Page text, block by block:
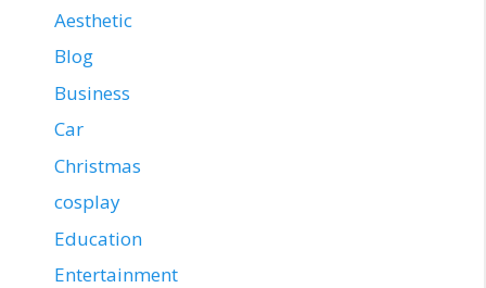
Aesthetic
Blog
Business
Car
Christmas
cosplay
Education
Entertainment